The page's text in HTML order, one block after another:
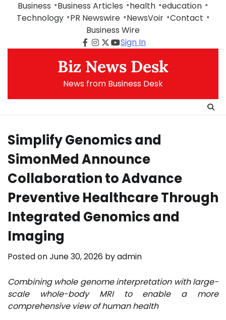
Business Business Articles health education
Technology
PR Newswire NewsVoir Contact
Business Wire
Facebook
Instagram
Twitter
Youtube
Sign In
Biz News Desk
News from Business Desk
Simplify Genomics and
SimonMed Announce
Collaboration to Advance
Preventive Healthcare Through
Integrated Genomics and
Imaging
Posted onJune 30, 2026 byadmin
Combining whole genome interpretation with large-
scale whole-body MRI to enable a more
comprehensive view of human health